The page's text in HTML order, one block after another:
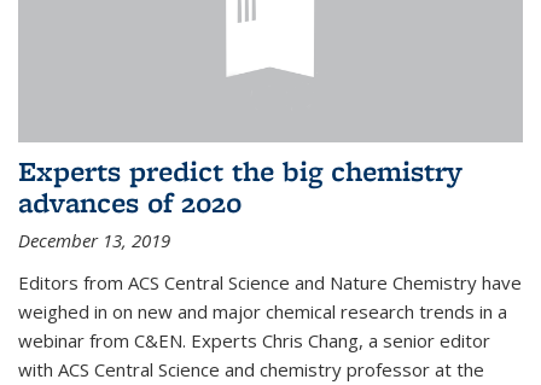
Experts predict the big chemistry
advances of 2020
December 13, 2019
Editors from ACS Central Science and Nature Chemistry have
weighed in on new and major chemical research trends in a
webinar from C&EN. Experts Chris Chang, a senior editor
with ACS Central Science and chemistry professor at the